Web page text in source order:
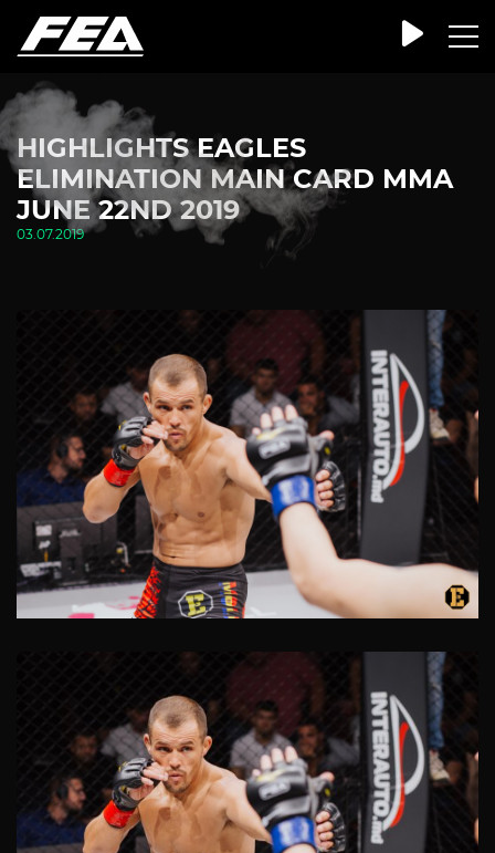
HIGHLIGHTS EAGLES
ELIMINATION MAIN CARD MMA
JUNE 22ND 2019
03.07.2019